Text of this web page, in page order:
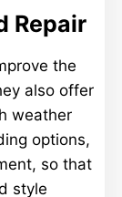
Repair
the
also offer
weather
options,
so that
style